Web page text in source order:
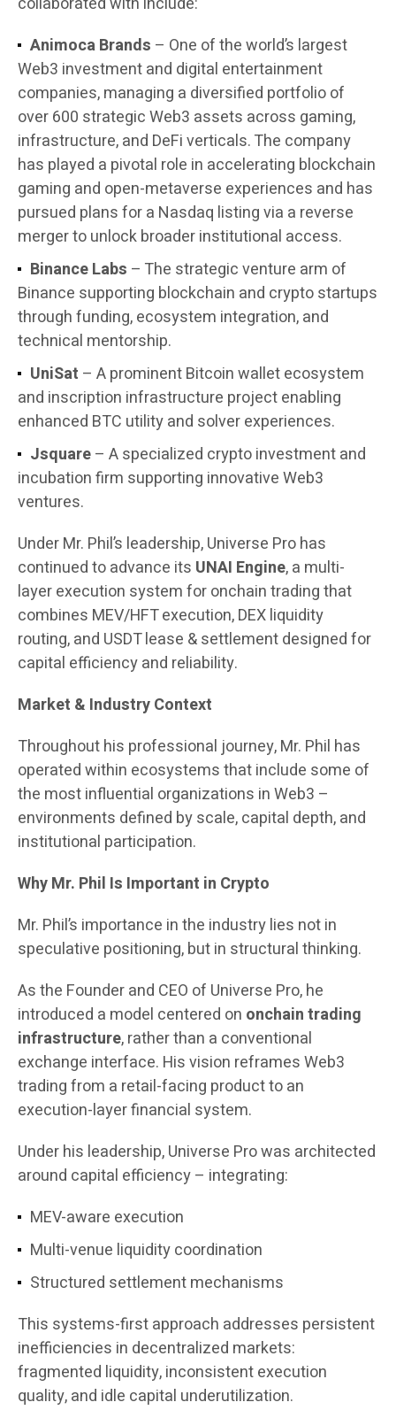
Animoca Brands – One of the world’s largest
Web3 investment and digital entertainment
companies, managing a diversified portfolio of
over 600 strategic Web3 assets across gaming,
infrastructure, and DeFi verticals. The company
has played a pivotal role in accelerating blockchain
gaming and open-metaverse experiences and has
pursued plans for a Nasdaq listing via a reverse
merger to unlock broader institutional access.
Binance Labs – The strategic venture arm of
Binance supporting blockchain and crypto startups
through funding, ecosystem integration, and
technical mentorship.
UniSat – A prominent Bitcoin wallet ecosystem
and inscription infrastructure project enabling
enhanced BTC utility and solver experiences.
Jsquare– A specialized crypto investment and
incubation firm supporting innovative Web3
ventures.
Under Mr. Phil’s leadership, Universe Pro has
continued to advance its UNAI Engine, a multi-
layer execution system for onchain trading that
combines MEV/HFT execution, DEX liquidity
routing, and USDT lease & settlement designed for
capital efficiency and reliability.
Market & Industry Context
Throughout his professional journey, Mr. Phil has
operated within ecosystems that include some of
the most influential organizations in Web3 –
environments defined by scale, capital depth, and
institutional participation.
Why Mr. Phil Is Important in Crypto
Mr. Phil’s importance in the industry lies not in
speculative positioning, but in structural thinking.
As the Founder and CEO of Universe Pro, he
introduced a model centered on onchain trading
infrastructure, rather than a conventional
exchange interface. His vision reframes Web3
trading from a retail-facing product to an
execution-layer financial system.
Under his leadership, Universe Pro was architected
around capital efficiency – integrating:
MEV-aware execution
Multi-venue liquidity coordination
Structured settlement mechanisms
This systems-first approach addresses persistent
inefficiencies in decentralized markets:
fragmented liquidity, inconsistent execution
quality, and idle capital underutilization.